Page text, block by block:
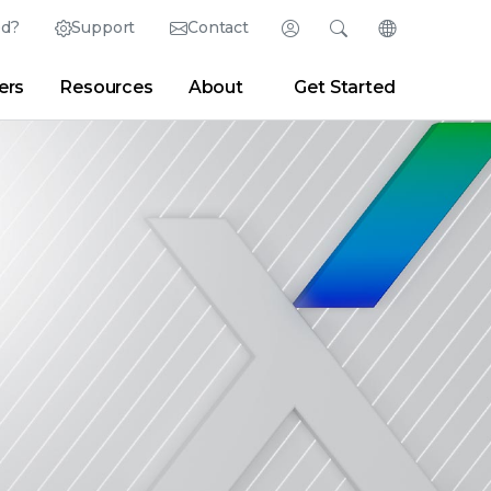
Support Contact Login
Partner Portal Developer Portal
Search
Blogs
Change
English (English)
日本語 (Japanese)
Deutsch (German)
Español (Spanish)
Français (French)
Português (Portuguese)
Resources About Get Started